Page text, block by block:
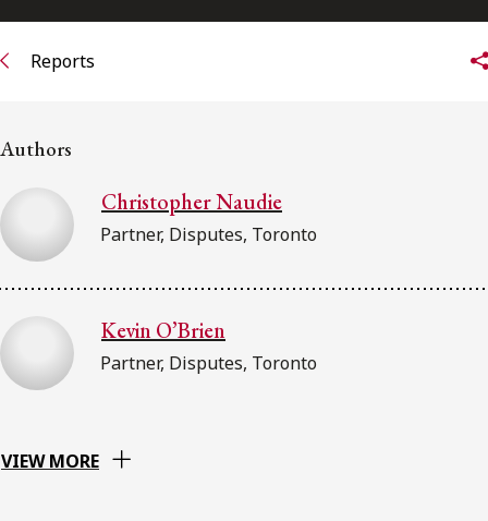
Reports
Authors
Christopher Naudie
Partner, Disputes, Toronto
Kevin O’Brien
Partner, Disputes, Toronto
VIEW MORE